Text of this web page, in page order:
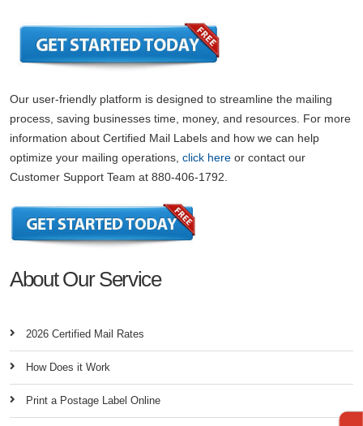
Our user-friendly platform is designed to streamline the mailing
process, saving businesses time, money, and resources. For more
information about Certified Mail Labels and how we can help
optimize your mailing operations, click here or contact our
Customer Support Team at 880-406-1792.
About Our Service
2026 Certified Mail Rates
How Does it Work
Print a Postage Label Online